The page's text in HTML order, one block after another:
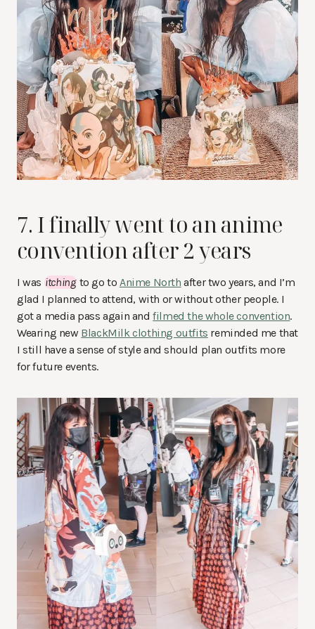
7. I finally went to an anime
convention after 2 years
I was itching to go to Anime North after two years, and I’m
glad I planned to attend, with or without other people. I
got a media pass again andfilmed the whole convention.
Wearing new BlackMilk clothing outfits reminded me that
I still have a sense of style and should plan outfits more
for future events.